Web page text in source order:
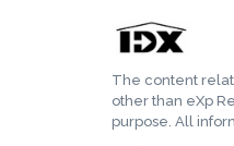
The content
other than eXp
purpose. All